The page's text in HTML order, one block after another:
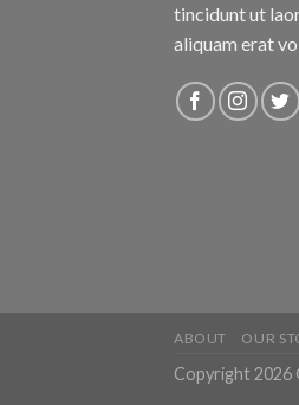
tincidunt ut
aliquam erat
ABOUT OUR
Copyright 2026